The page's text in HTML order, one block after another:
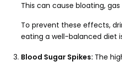
This can cause bloating,
To prevent these effects,
eating a well-balanced diet
Blood Sugar Spikes: The